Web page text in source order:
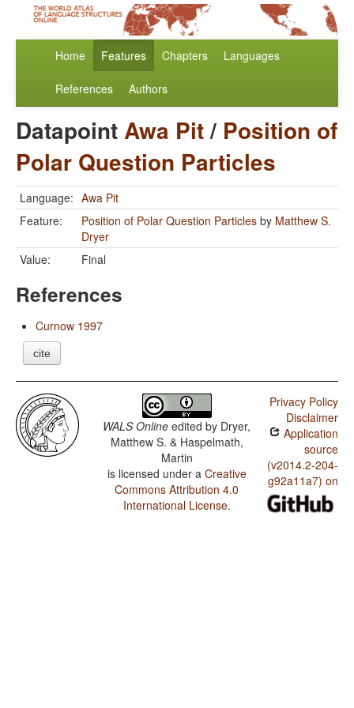
Home Features Chapters Languages
References Authors
DatapointAwa Pit/ Position of
Polar Question Particles
Language: Awa Pit
Feature:
Position of Polar Question Particles by Matthew S.
Dryer
Value:
Final
References
Curnow 1997
cite
WALS Online edited by Dryer,
Matthew S. & Haspelmath,
Martin
is licensed under a Creative
Commons Attribution 4.0
International License.
Privacy Policy
Disclaimer
Application
source
(v2014.2-204-
g92a11a7) on